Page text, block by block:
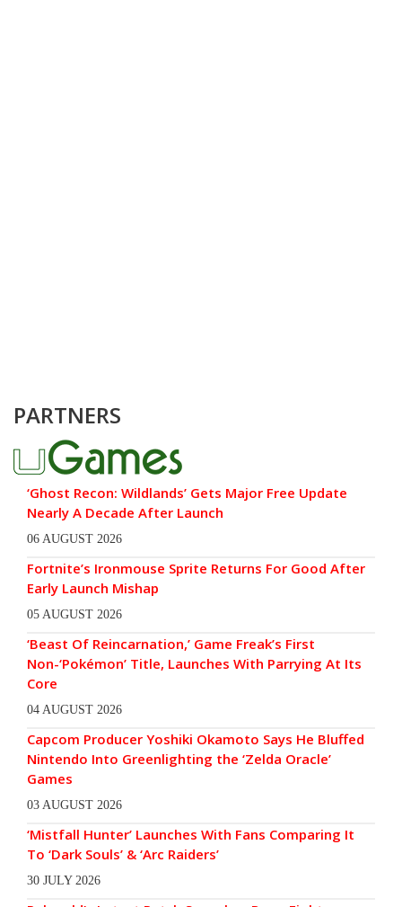
PARTNERS
‘Ghost Recon: Wildlands’ Gets Major Free Update
Nearly A Decade After Launch
06 AUGUST 2026
Fortnite’s Ironmouse Sprite Returns For Good After
Early Launch Mishap
05 AUGUST 2026
‘Beast Of Reincarnation,’ Game Freak’s First
Non-‘Pokémon’ Title, Launches With Parrying At Its
Core
04 AUGUST 2026
Capcom Producer Yoshiki Okamoto Says He Bluffed
Nintendo Into Greenlighting the ‘Zelda Oracle’
Games
03 AUGUST 2026
‘Mistfall Hunter’ Launches With Fans Comparing It
To ‘Dark Souls’ & ‘Arc Raiders’
30 JULY 2026